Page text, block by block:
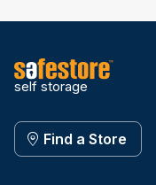
self storage
Find a Store